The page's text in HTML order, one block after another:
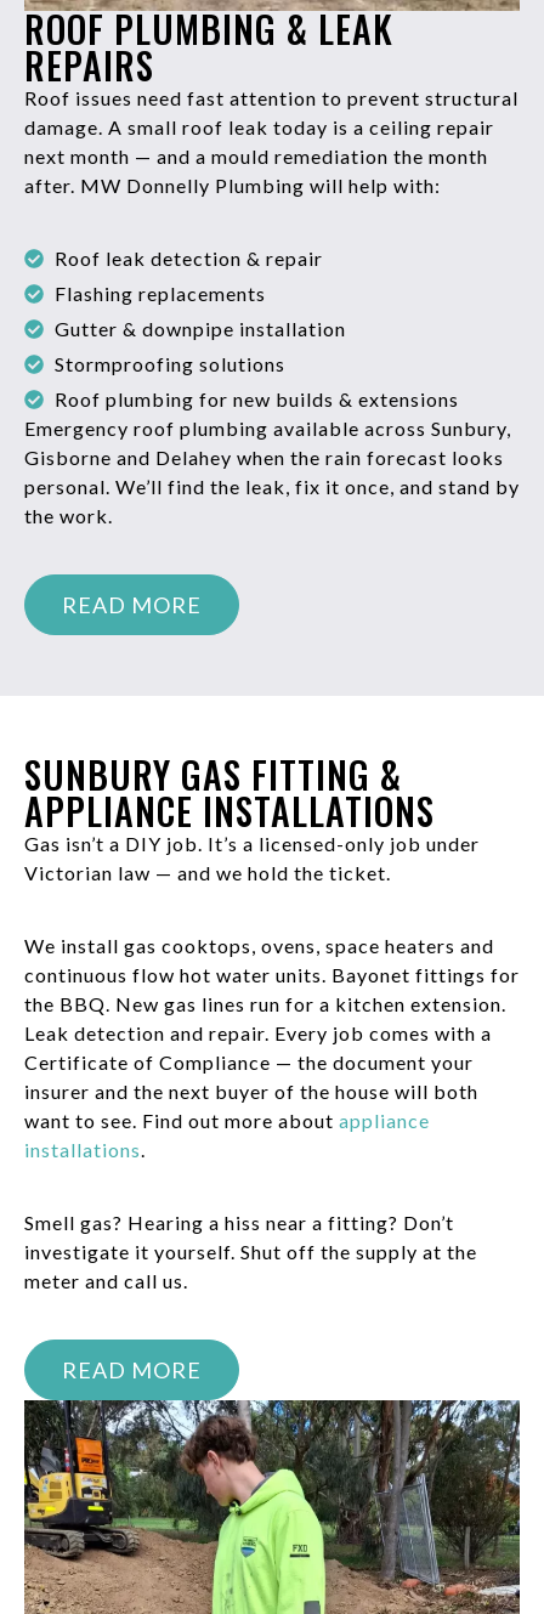
ROOF PLUMBING & LEAK
REPAIRS
Roof issues need fast attention to prevent structural
damage. A small roof leak today is a ceiling repair
next month — and a mould remediation the month
after. MW Donnelly Plumbing will help with:
Roof leak detection & repair
Flashing replacements
Gutter & downpipe installation
Stormproofing solutions
Roof plumbing for new builds & extensions
Emergency roof plumbing available across Sunbury,
Gisborne and Delahey when the rain forecast looks
personal. We’ll find the leak, fix it once, and stand by
the work.
READ MORE
SUNBURY GAS FITTING &
APPLIANCE INSTALLATIONS
Gas isn’t a DIY job. It’s a licensed-only job under
Victorian law — and we hold the ticket.
We install gas cooktops, ovens, space heaters and
continuous flow hot water units. Bayonet fittings for
the BBQ. New gas lines run for a kitchen extension.
Leak detection and repair. Every job comes with a
Certificate of Compliance — the document your
insurer and the next buyer of the house will both
want to see. Find out more about appliance
installations.
Smell gas? Hearing a hiss near a fitting? Don’t
investigate it yourself. Shut off the supply at the
meter and call us.
READ MORE